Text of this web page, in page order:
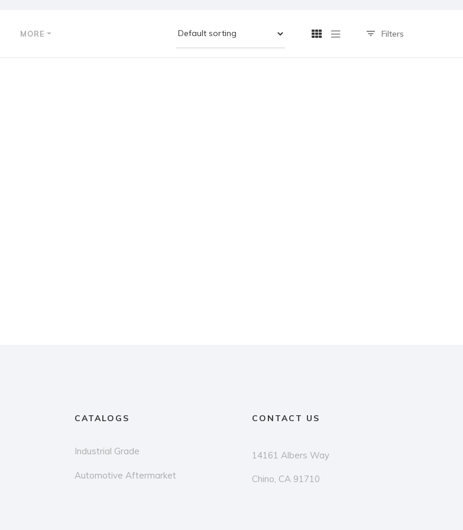
MORE Filters
CATALOGS
Industrial Grade
Automotive Aftermarket
CONTACT US
14161 Albers Way
Chino, CA 91710